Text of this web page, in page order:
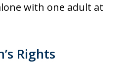
with one adult at
Rights